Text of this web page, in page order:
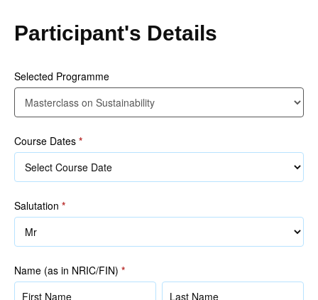
Participant's Details
Selected Programme
Course Dates *
Salutation *
Name (as in NRIC/FIN) *